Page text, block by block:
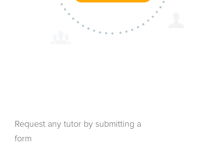
Request any tutor by submitting a
form